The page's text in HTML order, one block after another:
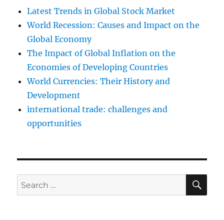
Latest Trends in Global Stock Market
World Recession: Causes and Impact on the
Global Economy
The Impact of Global Inflation on the
Economies of Developing Countries
World Currencies: Their History and
Development
international trade: challenges and
opportunities
Search
for: